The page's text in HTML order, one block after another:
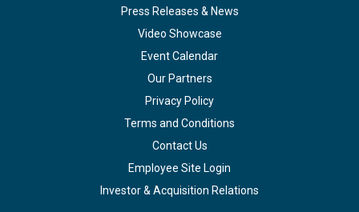
Press Releases & News
Video Showcase
Event Calendar
Our Partners
Privacy Policy
Terms and Conditions
Contact Us
Employee Site Login
Investor & Acquisition Relations